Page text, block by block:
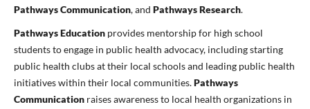
Pathways Communication,and Pathways Research.
Pathways Educationprovides mentorship for high school
students to engage in public health advocacy, including starting
public health clubs at their local schools and leading public health
initiatives within their local communities.Pathways
Communicationraises awareness to local health organizations in